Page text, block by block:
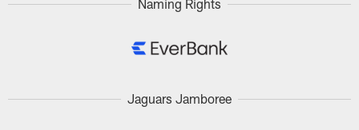
Naming Rights
Jaguars Jamboree